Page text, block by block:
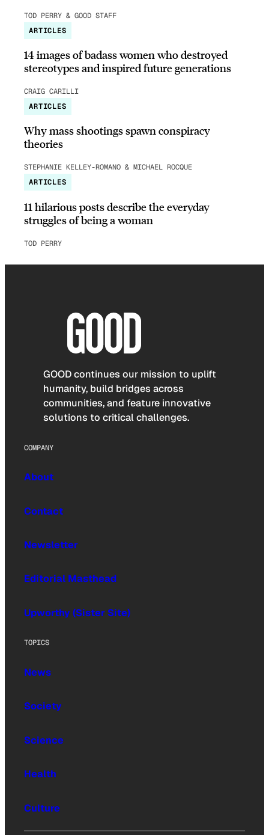
TOD PERRY & GOOD STAFF
ARTICLES
14 images of badass women who destroyed
stereotypes and inspired future generations
CRAIG CARILLI
ARTICLES
Why mass shootings spawn conspiracy
theories
STEPHANIE KELLEY-ROMANO & MICHAEL ROCQUE
ARTICLES
11 hilarious posts describe the everyday
struggles of being a woman
TOD PERRY
GOOD continues our mission to uplift
humanity, build bridges across
communities, and feature innovative
solutions to critical challenges.
COMPANY
About
Contact
Newsletter
Editorial Masthead
Upworthy (Sister Site)
TOPICS
News
Society
Science
Health
Culture